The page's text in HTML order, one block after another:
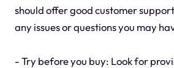
should offer good customer
any issues or questions you may
- Try before you buy: Look for